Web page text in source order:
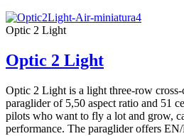
Optic 2 Light
Optic 2 Light
Optic 2 Light is a light three-row
paraglider of 5,50 aspect ratio and 51
pilots who want to fly a lot and grow,
performance. The paraglider offers